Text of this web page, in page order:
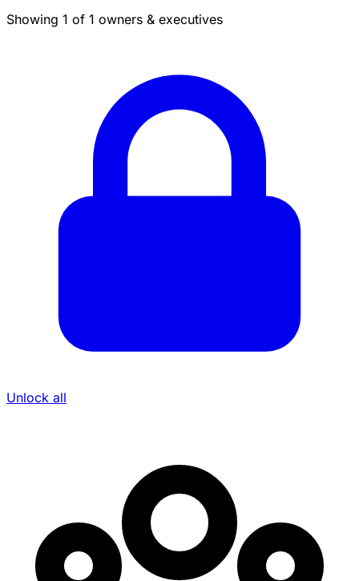
Showing 1 of 1 owners & executives
Unlock all